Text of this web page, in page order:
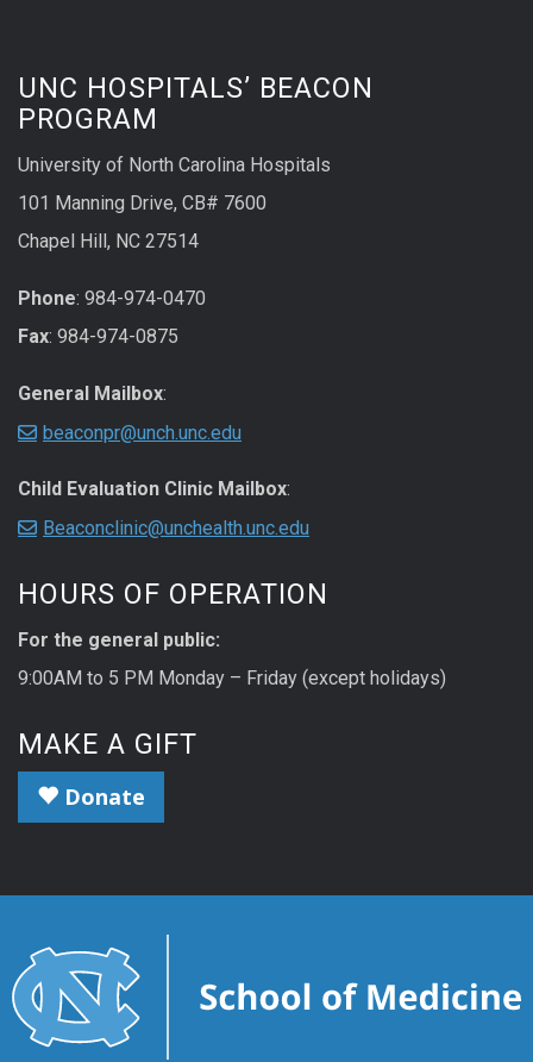
UNC HOSPITALS’ BEACON
PROGRAM
University of North Carolina Hospitals
101 Manning Drive, CB# 7600
Chapel Hill, NC 27514
Phone: 984-974-0470
Fax: 984-974-0875
General Mailbox:
beaconpr@unch.unc.edu
Child Evaluation Clinic Mailbox:
Beaconclinic@unchealth.unc.edu
HOURS OF OPERATION
For the general public:
9:00AM to 5 PM Monday – Friday (except holidays)
MAKE A GIFT
Donate